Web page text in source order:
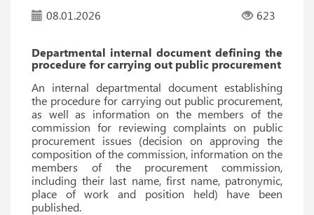
08.01.2026
623
Departmental internal document defining the
procedure for carrying out public procurement
An internal departmental document establishing
the procedure for carrying out public procurement,
as well as information on the members of the
commission for reviewing complaints on public
procurement issues (decision on approving the
composition of the commission, information on the
members of the procurement commission,
including their last name, first name, patronymic,
place of work and position held) have been
published.